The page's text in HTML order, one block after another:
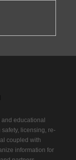
educational
licensing, re-
coupled with
information for